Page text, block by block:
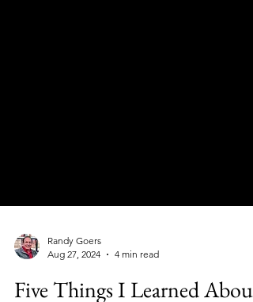
Randy Goers
Aug 27, 2024
4 min read